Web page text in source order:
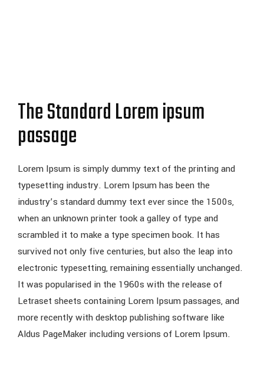
The Standard Lorem ipsum
passage
Lorem Ipsum is simply dummy text of the printing and
typesetting industry. Lorem Ipsum has been the
industry’s standard dummy text ever since the 1500s,
when an unknown printer took a galley of type and
scrambled it to make a type specimen book. It has
survived not only five centuries, but also the leap into
electronic typesetting, remaining essentially unchanged.
It was popularised in the 1960s with the release of
Letraset sheets containing Lorem Ipsum passages, and
more recently with desktop publishing software like
Aldus PageMaker including versions of Lorem Ipsum.